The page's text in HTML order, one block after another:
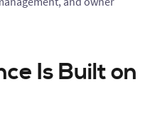
Is Built on